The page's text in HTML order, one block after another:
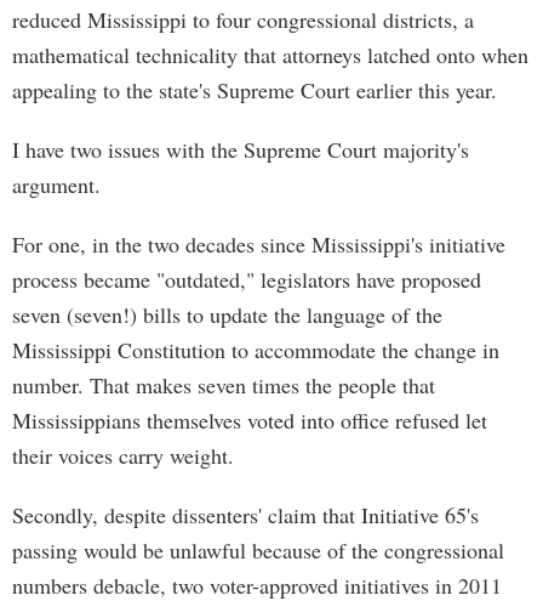
reduced Mississippi to four congressional districts, a
mathematical technicality that attorneys latched onto when
appealing to the state's Supreme Court earlier this year.
I have two issues with the Supreme Court majority's
argument.
For one, in the two decades since Mississippi's initiative
process became "outdated," legislators have proposed
seven (seven!) bills to update the language of the
Mississippi Constitution to accommodate the change in
number. That makes seven times the people that
Mississippians themselves voted into office refused let
their voices carry weight.
Secondly, despite dissenters' claim that Initiative 65's
passing would be unlawful because of the congressional
numbers debacle, two voter-approved initiatives in 2011